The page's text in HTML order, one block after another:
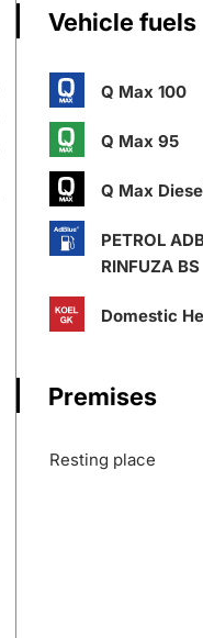
Vehicle fuels
Q Max 100
Q Max 95
Q Max
PETROL
RINFUZA BS
Domestic
Premises
Resting place